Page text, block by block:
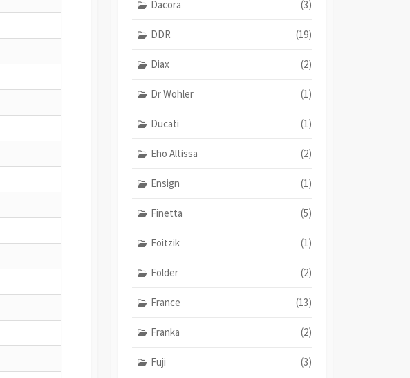
Dacora (3)
DDR (19)
Diax (2)
Dr Wohler (1)
Ducati (1)
Eho Altissa (2)
Ensign (1)
Finetta (5)
Foitzik (1)
Folder (2)
France (13)
Franka (2)
Fuji (3)